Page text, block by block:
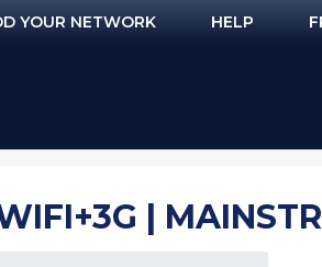
YOUR NETWORK HELP
|